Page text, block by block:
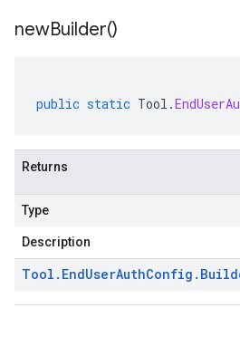
newBuilder()
public static Tool .
Returns
Type
Description
Tool . EndUserAuthConfig .